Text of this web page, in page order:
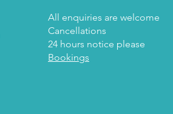
All enquiries are welcome
Cancellations
24 hours notice please
Bookings